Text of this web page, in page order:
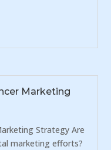
Marketing
Strategy Are
marketing efforts?